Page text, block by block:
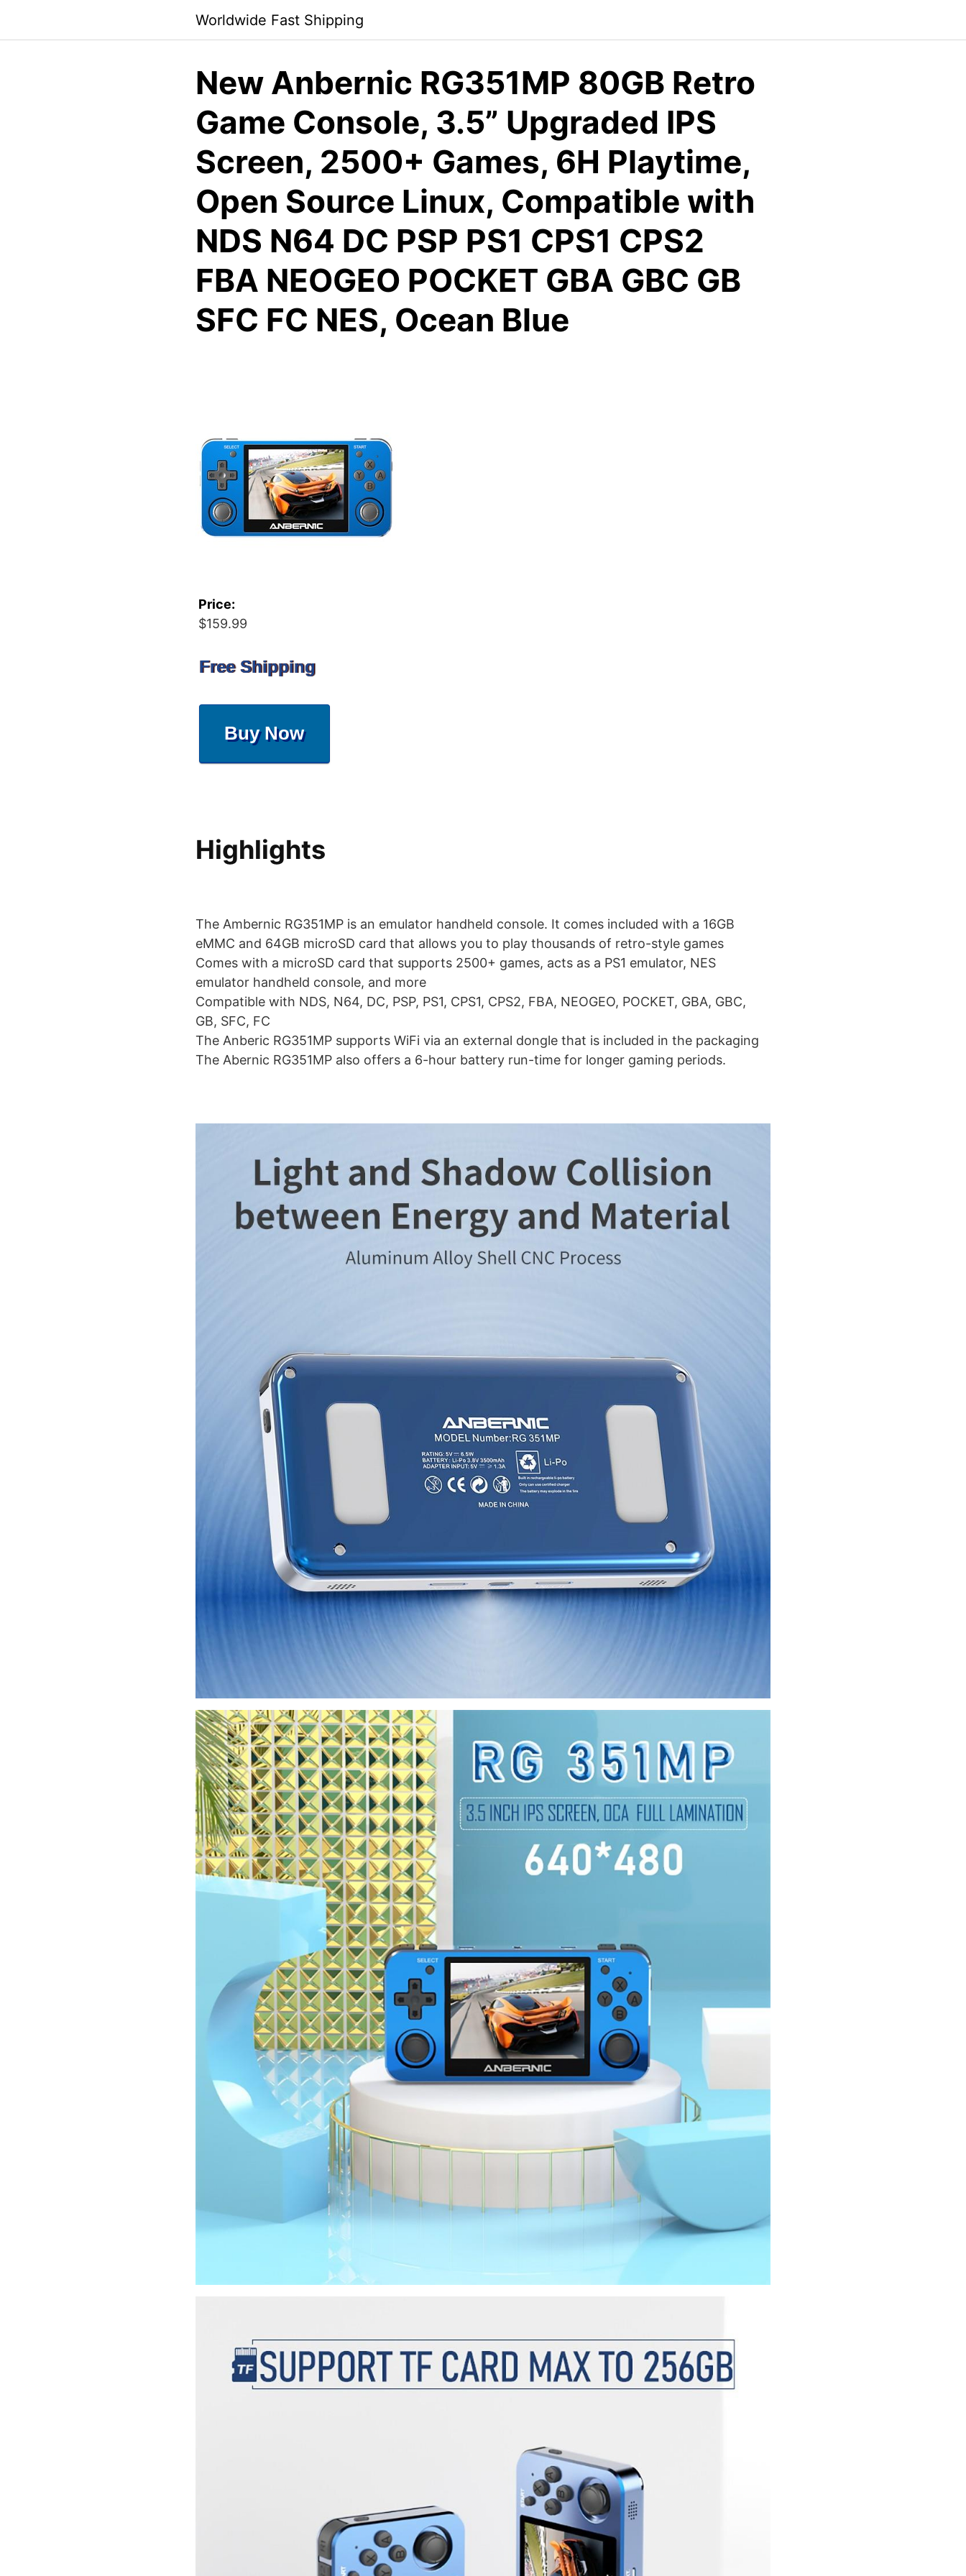
content
Worldwide Fast Shipping
New Anbernic RG351MP 80GB Retro
Game Console, 3.5” Upgraded IPS
Screen, 2500+ Games, 6H Playtime,
Open Source Linux, Compatible with
NDS N64 DC PSP PS1 CPS1 CPS2
FBA NEOGEO POCKET GBA GBC GB
SFC FC NES, Ocean Blue
Price:
$159.99
Free Shipping
Buy Now
Highlights
The Ambernic RG351MP is an emulator handheld console. It comes included with a 16GB
eMMC and 64GB microSD card that allows you to play thousands of retro-style games
Comes with a microSD card that supports 2500+ games, acts as a PS1 emulator, NES
emulator handheld console, and more
Compatible with NDS, N64, DC, PSP, PS1, CPS1, CPS2, FBA, NEOGEO, POCKET, GBA, GBC,
GB, SFC, FC
The Anberic RG351MP supports WiFi via an external dongle that is included in the packaging
The Abernic RG351MP also offers a 6-hour battery run-time for longer gaming periods.